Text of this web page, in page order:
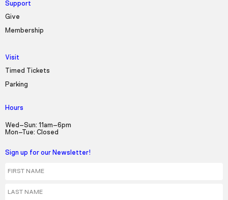
Support
Give
Membership
Visit
Timed Tickets
Parking
Hours
Wed–Sun: 11am–6pm
Mon–Tue: Closed
Sign up for our Newsletter!